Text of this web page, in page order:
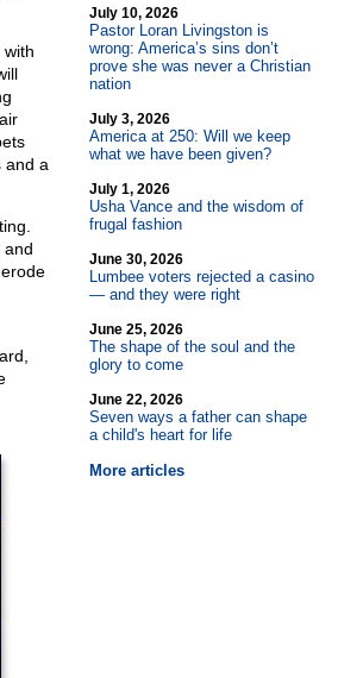
with
and a
and
July 10, 2026
Pastor Loran Livingston is
wrong: America’s sins don’t
prove she was never a Christian
nation
July 3, 2026
America at 250: Will we keep
what we have been given?
July 1, 2026
Usha Vance and the wisdom of
frugal fashion
June 30, 2026
Lumbee voters rejected a casino
— and they were right
June 25, 2026
The shape of the soul and the
glory to come
June 22, 2026
Seven ways a father can shape
a child's heart for life
More articles